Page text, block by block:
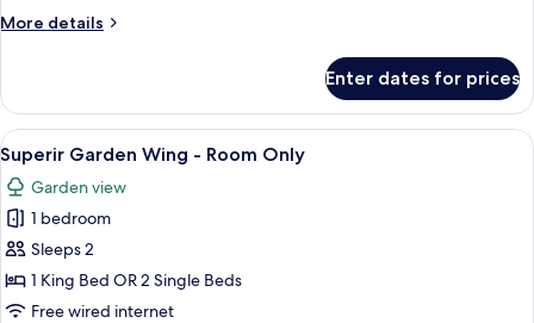
More details
More
Suite
Enter dates for prices
View
all
photos
for
Superir
Garden
Wing
A modern hotel room with a large
4
Superir Garden Wing - Room Only
Garden view
1 bedroom
Sleeps 2
1 King Bed OR 2 Single Beds
Free wired internet